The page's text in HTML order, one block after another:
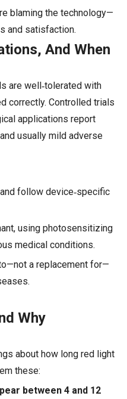
blaming the technology—
and satisfaction.
And When
are well‑tolerated with
correctly. Controlled trials
applications report
usually mild adverse
and follow device‑specific
using photosensitizing
medical conditions.
a replacement for—
Why
about how long red light
these:
between 4 and 12